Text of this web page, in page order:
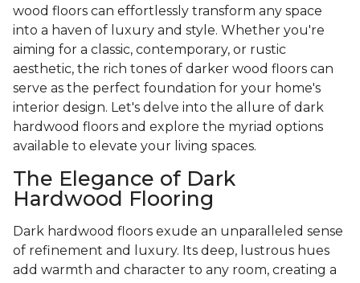
wood floors can effortlessly transform any space
into a haven of luxury and style. Whether you're
aiming for a classic, contemporary, or rustic
aesthetic, the rich tones of darker wood floors can
serve as the perfect foundation for your home's
interior design. Let's delve into the allure of dark
hardwood floors and explore the myriad options
available to elevate your living spaces.
The Elegance of Dark
Hardwood Flooring
Dark hardwood floors exude an unparalleled sense
of refinement and luxury. Its deep, lustrous hues
add warmth and character to any room, creating a